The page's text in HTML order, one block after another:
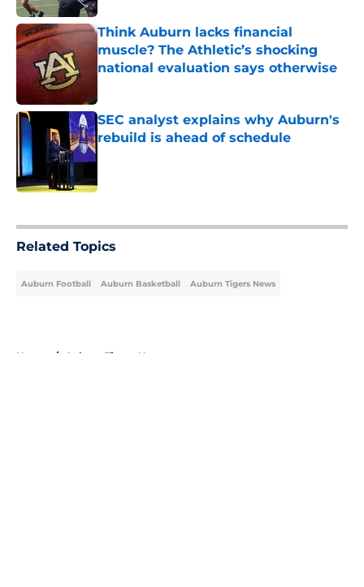
Think Auburn lacks financial
muscle? The Athletic’s shocking
national evaluation says otherwise
SEC analyst explains why Auburn's
rebuild is ahead of schedule
Related Topics
Auburn Football Auburn Basketball Auburn Tigers News
Home / Auburn Tigers News